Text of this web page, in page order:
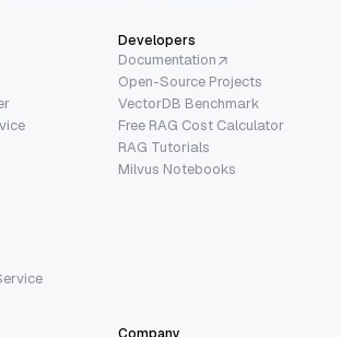
Developers
Documentation
Open-Source Projects
VectorDB Benchmark
Free RAG Cost Calculator
RAG Tutorials
Milvus Notebooks